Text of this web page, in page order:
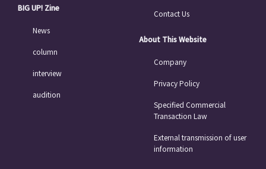
BIG UP! Zine
News
column
interview
audition
Contact Us
About This Website
Company
Privacy Policy
Specified Commercial
Transaction Law
External transmission of user
information